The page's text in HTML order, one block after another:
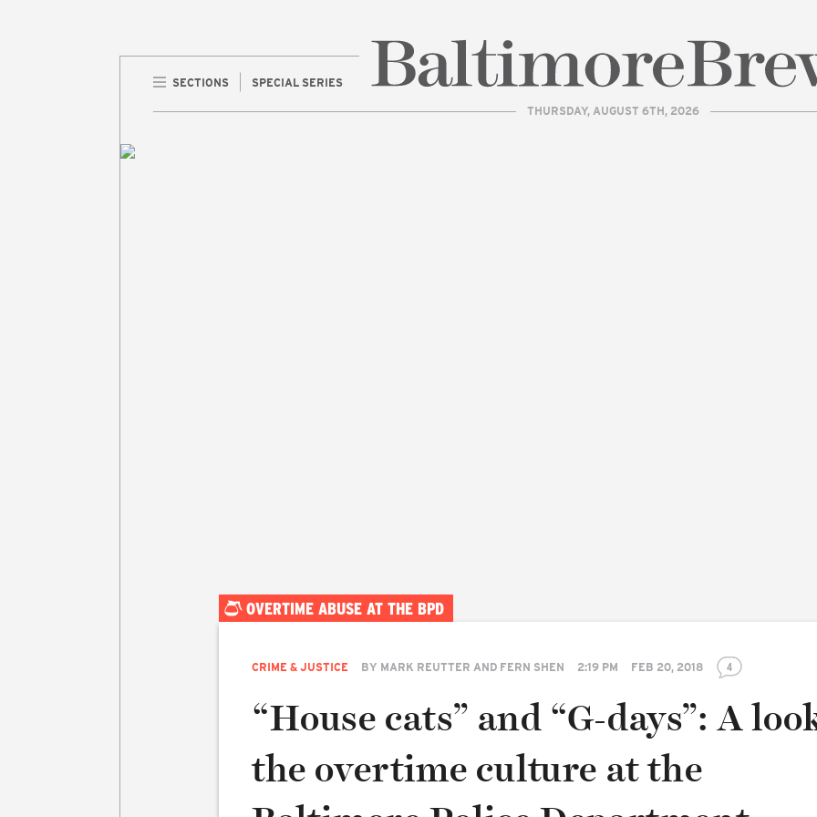
SECTIONS
SPECIAL SERIES
THURSDAY, AUGUST 6TH, 2026
OVERTIME ABUSE AT THE BPD
CRIME & JUSTICE BY MARK REUTTER AND FERN SHEN 2:19 PM FEB 20, 2018 4
“House cats” and “G-days”: A
the overtime culture at the